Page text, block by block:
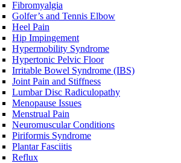
Fibromyalgia
Golfer’s and Tennis Elbow
Heel Pain
Hip Impingement
Hypermobility Syndrome
Hypertonic Pelvic Floor
Irritable Bowel Syndrome (IBS)
Joint Pain and Stiffness
Lumbar Disc Radiculopathy
Menopause Issues
Menstrual Pain
Neuromuscular Conditions
Piriformis Syndrome
Plantar Fasciitis
Reflux